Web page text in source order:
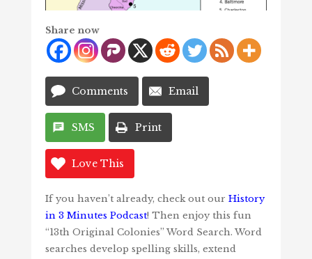
Share now
Comments Email
SMS Print
Love This
If you haven’t already, check out our History
in 3 Minutes Podcast! Then enjoy this fun
“13th Original Colonies” Word Search. Word
searches develop spelling skills, extend